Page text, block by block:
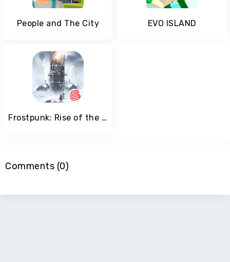
People and The City EVO ISLAND
Frostpunk: Rise of the City
Comments (0)